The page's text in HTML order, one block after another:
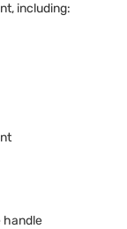
including:
handle